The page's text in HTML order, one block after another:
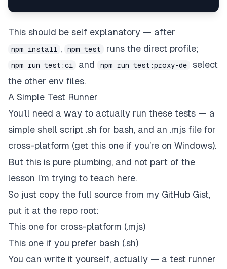
This should be self explanatory — after
npm install , npm test runs the direct profile;
npm run test:ci and npm run test:proxy-de
select
the other env files.
A Simple Test Runner
You’ll need a way to actually run these tests — a
simple shell script .sh for bash, and an .mjs file for
cross-platform (get this one if you’re on Windows).
But this is pure plumbing, and not part of the
lesson I’m trying to teach here.
So just copy the full source from my GitHub Gist,
put it at the repo root:
This one for cross-platform (.mjs)
This one if you prefer bash (.sh)
You can write it yourself, actually — a test runner